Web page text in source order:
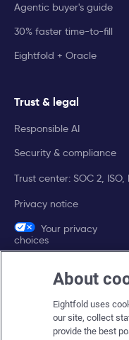
Agentic buyer's guide
30% faster time-to-fill
Eightfold + Oracle
Trust & legal
Responsible AI
Security & compliance
Trust center: SOC 2, ISO,
Privacy notice
Your privacy
choices
Company
About Eightfold
Eightfold leadership
About
Eightfold uses
our site, collect
provide the best